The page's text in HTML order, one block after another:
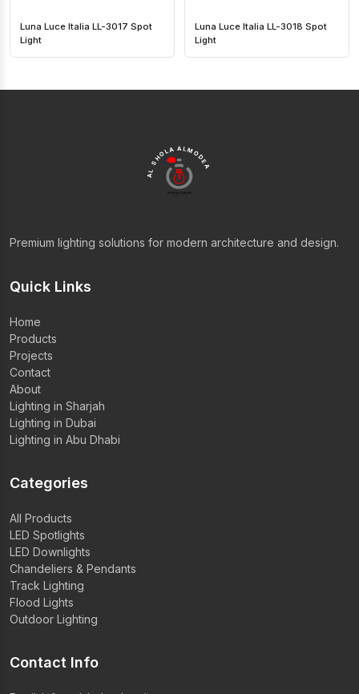
Luna Luce Italia LL-3017 Spot
Light
Luna Luce Italia LL-3018 Spot
Light
AL SHOLA ALMODEA
Premium lighting solutions for modern architecture and design.
Quick Links
Home
Products
Projects
Contact
About
Lighting in Sharjah
Lighting in Dubai
Lighting in Abu Dhabi
Categories
All Products
LED Spotlights
LED Downlights
Chandeliers & Pendants
Track Lighting
Flood Lights
Outdoor Lighting
Contact Info